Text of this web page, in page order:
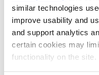
similar technologies
improve usability and
and support analytics
certain cookies may
functionality on the site.
Access to
you always
paid.
Weekly